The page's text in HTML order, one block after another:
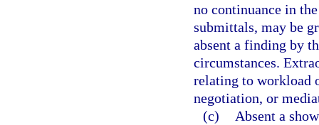
no continuance in
submittals, may be
absent a finding by
circumstances.
relating to workload
negotiation, or
(c)
Absent a